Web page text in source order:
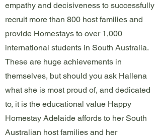
empathy and decisiveness to successfully
recruit more than 800 host families and
provide Homestays to over 1,000
international students in South Australia.
These are huge achievements in
themselves, but should you ask Hallena
what she is most proud of, and dedicated
to, it is the educational value Happy
Homestay Adelaide affords to her South
Australian host families and her